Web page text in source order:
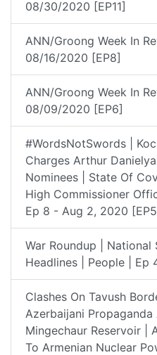
08/30/2020 [EP11]
ANN/Groong Week In
08/16/2020 [EP8]
ANN/Groong Week In
08/09/2020 [EP6]
#WordsNotSwords |
Charges Arthur
Nominees | State Of
High Commissioner
Ep 8 - Aug 2, 2020
War Roundup | National
Headlines | People | Ep
Clashes On Tavush
Azerbaijani
Mingechaur Reservoir |
To Armenian Nuclear